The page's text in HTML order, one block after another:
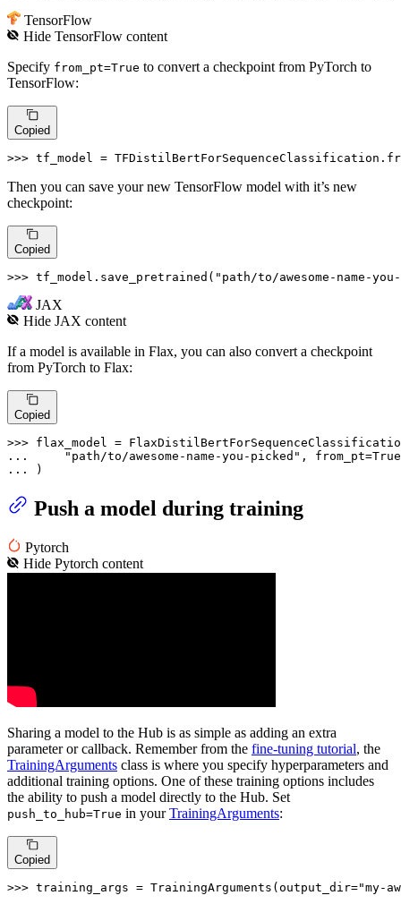
TensorFlow
HideTensorFlow content
Specify from_pt=True to convert a checkpoint from PyTorch to
TensorFlow:
Copied
>>> tf_model =
Then you can save your new TensorFlow model with it’s new
checkpoint:
Copied
>>> tf_model.save_pretrained( "path/to/awesome-name-
JAX
HideJAX content
If a model is available in Flax, you can also convert a checkpoint
from PyTorch to Flax:
Copied
>>>
...
"path/to/awesome-name-you-picked" , from_pt=True
...
)
Push a model during training
Pytorch
HidePytorch content
Sharing a model to the Hub is as simple as adding an extra
parameter or callback. Remember from the fine-tuning tutorial, the
TrainingArguments class is where you specify hyperparameters and
additional training options. One of these training options includes
the ability to push a model directly to the Hub. Set
push_to_hub=True in yourTrainingArguments:
Copied
>>> training_args = TrainingArguments(output_dir="my-